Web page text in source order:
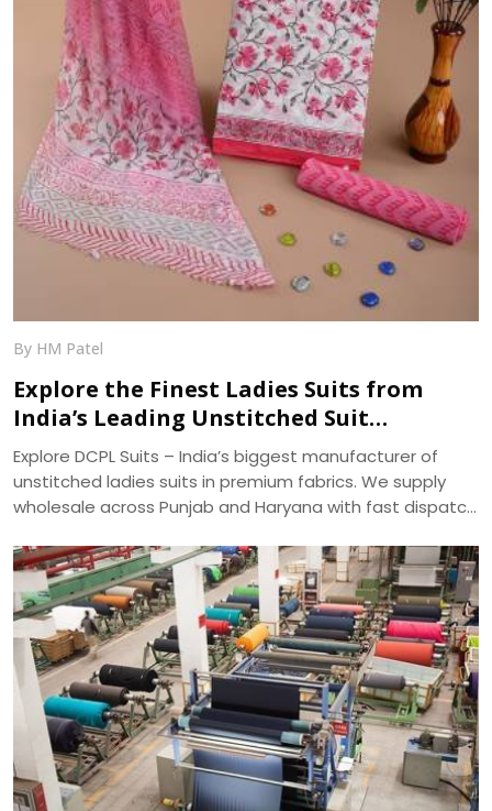
By HM Patel
Explore the Finest Ladies Suits from
India’s Leading Unstitched Suit
Manufacturer – DCPL Suits
Explore DCPL Suits – India’s biggest manufacturer of
unstitched ladies suits in premium fabrics. We supply
wholesale across Punjab and Haryana with fast dispatch